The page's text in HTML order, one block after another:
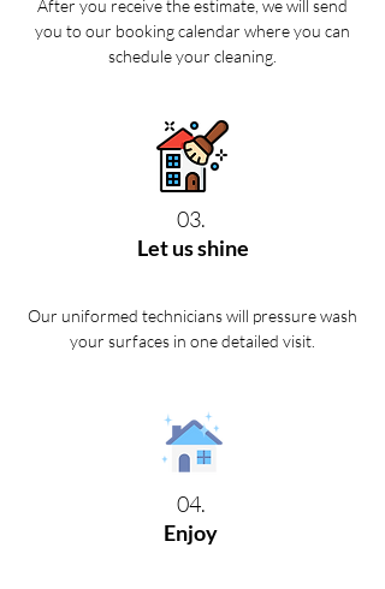
After you receive the estimate, we will send
you to our booking calendar where you can
schedule your cleaning.
03.
Let us shine
Our uniformed technicians will pressure wash
your surfaces in one detailed visit.
04.
Enjoy